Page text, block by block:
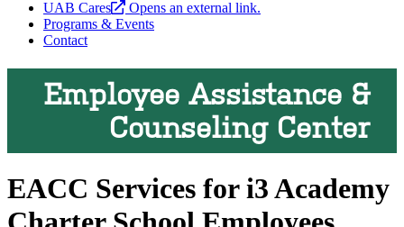
UAB Cares
Opens an external link.
Programs & Events
Contact
Employee Assistance &
Counseling Center
EACC Services for i3 Academy